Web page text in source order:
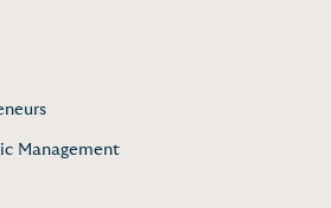
Management